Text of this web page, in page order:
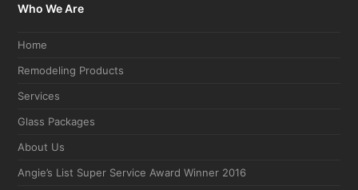
Who We Are
Home
Remodeling Products
Services
Glass Packages
About Us
Angie’s List Super Service Award Winner 2016